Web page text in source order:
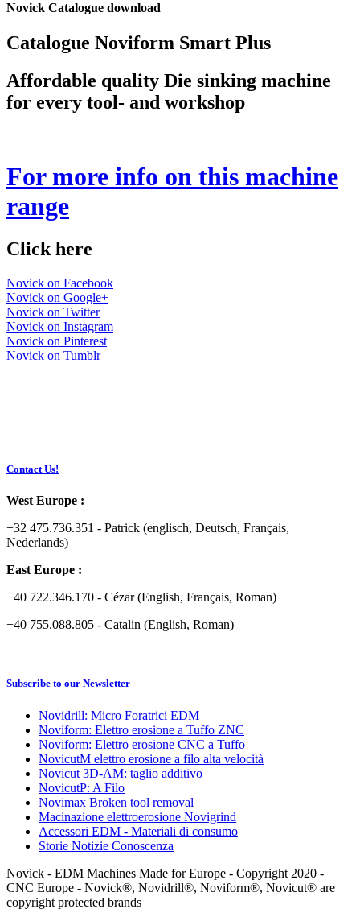
Novick Catalogue download
Catalogue Noviform Smart Plus
Affordable quality Die sinking machine
for every tool- and workshop
For more info on this machine
range
Click here
Novick on Facebook
Novick on Google+
Novick on Twitter
Novick on Instagram
Novick on Pinterest
Novick on Tumblr
Contact Us!
West Europe :
+32 475.736.351 - Patrick (englisch, Deutsch, Français,
Nederlands)
East Europe :
+40 722.346.170 - Cézar (English, Français, Roman)
+40 755.088.805 - Catalin (English, Roman)
Subscribe to our Newsletter
Novidrill: Micro Foratrici EDM
Noviform: Elettro erosione a Tuffo ZNC
Noviform: Elettro erosione CNC a Tuffo
NovicutM elettro erosione a filo alta velocità
Novicut 3D-AM: taglio additivo
NovicutP: A Filo
Novimax Broken tool removal
Macinazione elettroerosione Novigrind
Accessori EDM - Materiali di consumo
Storie Notizie Conoscenza
Novick - EDM Machines Made for Europe - Copyright 2020 -
CNC Europe - Novick®, Novidrill®, Noviform®, Novicut® are
copyright protected brands